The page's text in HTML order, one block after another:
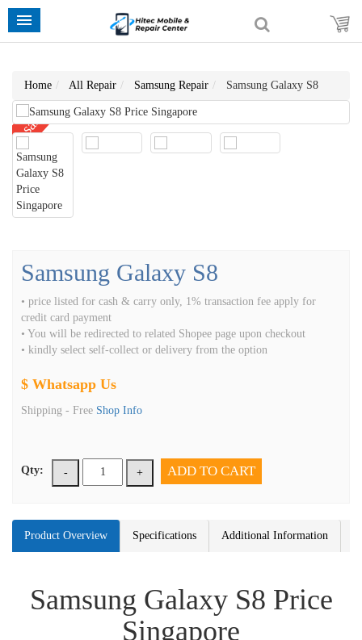
Home All Repair Samsung Repair Samsung Galaxy S8
sale
Samsung Galaxy S8
• price listed for cash & carry only, 1% transaction fee apply for
credit card payment
• You will be redirected to related Shopee page upon checkout
• kindly select self-collect or delivery from the option
$ Whatsapp Us
Shipping - Free Shop Info
Qty: - + ADD TO CART
Product Overview Specifications Additional Information
Samsung Galaxy S8 Price
Singapore